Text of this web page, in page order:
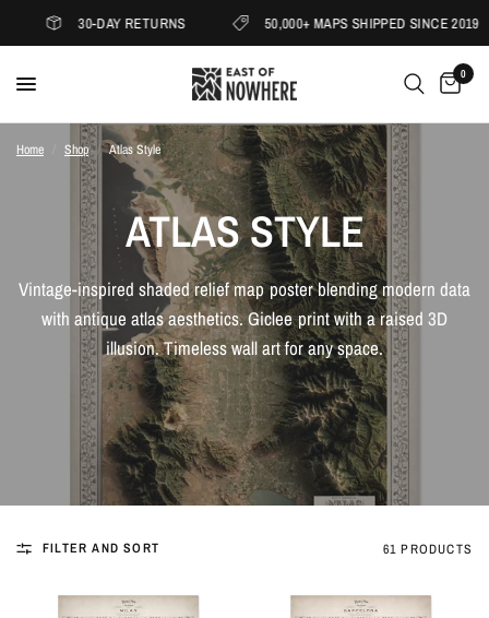
30-DAY RETURNS 50,000+ MAPS SHIPPED SINCE 2019
0
Home Shop / Atlas Style
ATLAS STYLE
Vintage-inspired shaded relief map poster blending modern data
with antique atlas aesthetics. Giclee print with a raised 3D
illusion. Timeless wall art for any space.
FILTER AND SORT 61 PRODUCTS